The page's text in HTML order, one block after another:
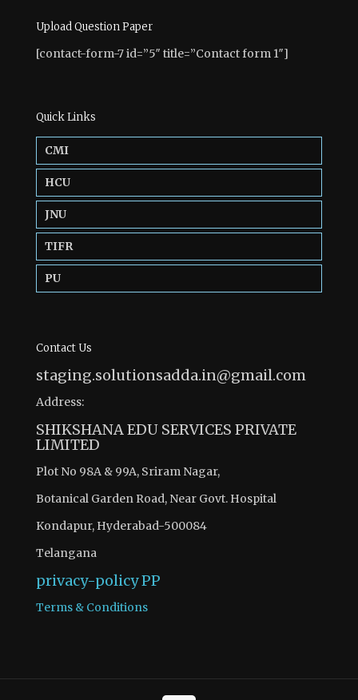
Upload Question Paper
[contact-form-7 id=”5″ title=”Contact form 1″]
Quick Links
CMI
HCU
JNU
TIFR
PU
Contact Us
staging.solutionsadda.in@gmail.com
Address:
SHIKSHANA EDU SERVICES PRIVATE
LIMITED
Plot No 98A & 99A, Sriram Nagar,
Botanical Garden Road, Near Govt. Hospital
Kondapur, Hyderabad-500084
Telangana
privacy-policyPP
Terms & Conditions